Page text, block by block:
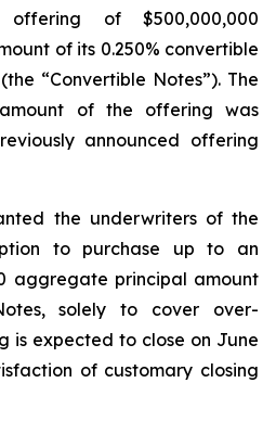
offering of $500,000,000
of its 0.250% convertible
“Convertible Notes”). The
of the offering was
announced offering
the underwriters of the
to purchase up to an
aggregate principal amount
solely to cover over-
is expected to close on June
of customary closing